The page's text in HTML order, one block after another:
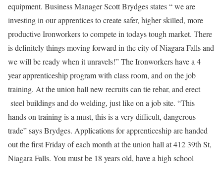
equipment. Business Manager Scott Brydges states “ we are
investing in our apprentices to create safer, higher skilled, more
productive Ironworkers to compete in todays tough market. There
is definitely things moving forward in the city of Niagara Falls and
we will be ready when it unravels!” The Ironworkers have a 4
year apprenticeship program with class room, and on the job
training. At the union hall new recruits can tie rebar, and erect
steel buildings and do welding, just like on a job site. “This
hands on training is a must, this is a very difficult, dangerous
trade” says Brydges. Applications for apprenticeship are handed
out the first Friday of each month at the union hall at 412 39th St,
Niagara Falls. You must be 18 years old, have a high school